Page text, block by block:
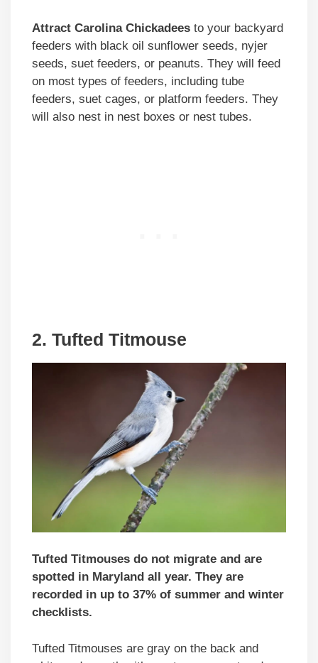
Attract Carolina Chickadees to your backyard
feeders with black oil sunflower seeds, nyjer
seeds, suet feeders, or peanuts. They will feed
on most types of feeders, including tube
feeders, suet cages, or platform feeders. They
will also nest in nest boxes or nest tubes.
2. Tufted Titmouse
Tufted Titmouses do not migrate and are
spotted in Maryland all year. They are
recorded in up to 37% of summer and winter
checklists.
Tufted Titmouses are gray on the back and